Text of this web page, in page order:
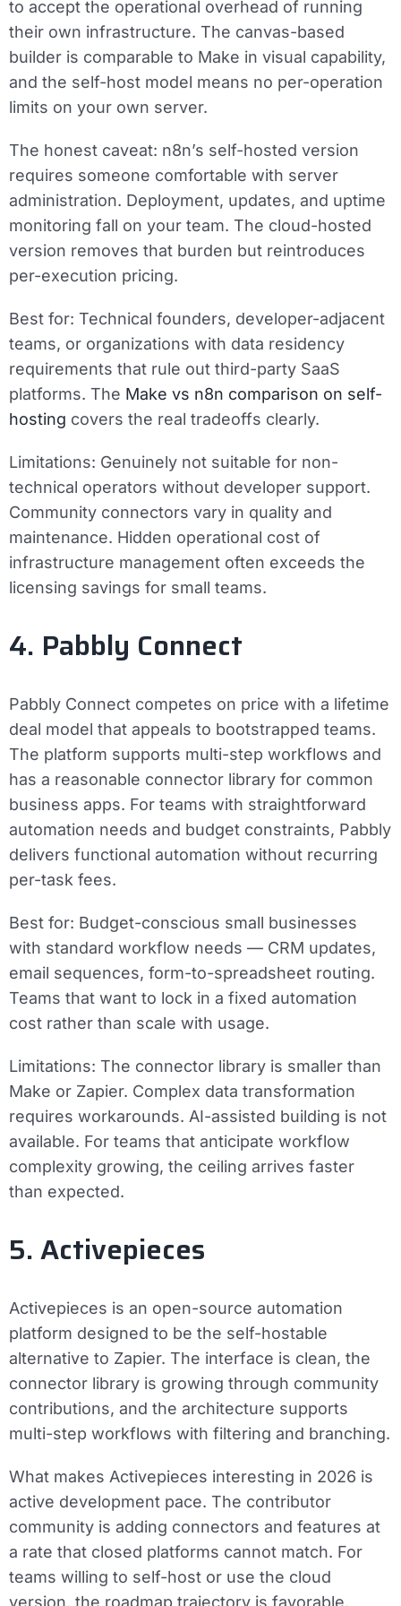
to accept the operational overhead of running
their own infrastructure. The canvas-based
builder is comparable to Make in visual capability,
and the self-host model means no per-operation
limits on your own server.
The honest caveat: n8n’s self-hosted version
requires someone comfortable with server
administration. Deployment, updates, and uptime
monitoring fall on your team. The cloud-hosted
version removes that burden but reintroduces
per-execution pricing.
Best for: Technical founders, developer-adjacent
teams, or organizations with data residency
requirements that rule out third-party SaaS
platforms. The Make vs n8n comparison on self-
hosting covers the real tradeoffs clearly.
Limitations: Genuinely not suitable for non-
technical operators without developer support.
Community connectors vary in quality and
maintenance. Hidden operational cost of
infrastructure management often exceeds the
licensing savings for small teams.
4. Pabbly Connect
Pabbly Connect competes on price with a lifetime
deal model that appeals to bootstrapped teams.
The platform supports multi-step workflows and
has a reasonable connector library for common
business apps. For teams with straightforward
automation needs and budget constraints, Pabbly
delivers functional automation without recurring
per-task fees.
Best for: Budget-conscious small businesses
with standard workflow needs — CRM updates,
email sequences, form-to-spreadsheet routing.
Teams that want to lock in a fixed automation
cost rather than scale with usage.
Limitations: The connector library is smaller than
Make or Zapier. Complex data transformation
requires workarounds. AI-assisted building is not
available. For teams that anticipate workflow
complexity growing, the ceiling arrives faster
than expected.
5. Activepieces
Activepieces is an open-source automation
platform designed to be the self-hostable
alternative to Zapier. The interface is clean, the
connector library is growing through community
contributions, and the architecture supports
multi-step workflows with filtering and branching.
What makes Activepieces interesting in 2026 is
active development pace. The contributor
community is adding connectors and features at
a rate that closed platforms cannot match. For
teams willing to self-host or use the cloud